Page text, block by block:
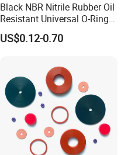
Black NBR Nitrile Rubber Oil
Resistant Universal O-Ring
Seal
US$0.12-0.70